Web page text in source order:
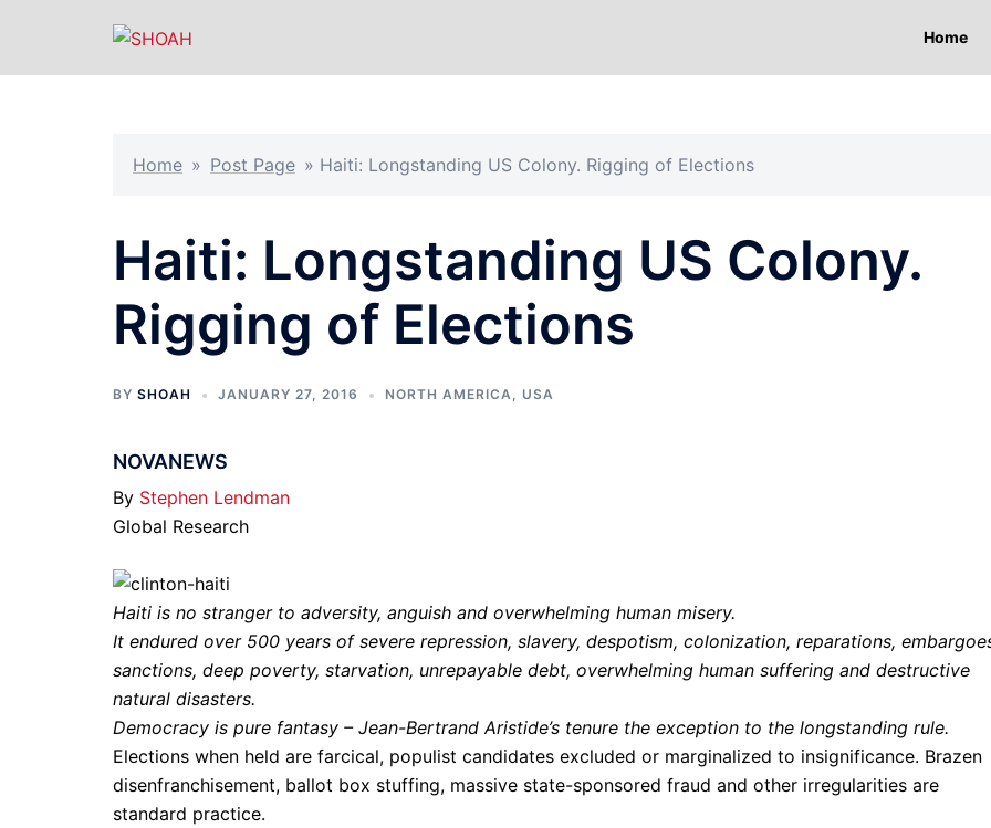
content
Home
Home » Post Page » Haiti: Longstanding US Colony. Rigging of Elections
Haiti: Longstanding US Colony.
Rigging of Elections
BY SHOAH JANUARY 27, 2016 NORTH AMERICA, USA
NOVANEWS
By Stephen Lendman
Global Research
Haiti is no stranger to adversity, anguish and overwhelming human misery.
It endured over 500 years of severe repression, slavery, despotism, colonization, reparations,
sanctions, deep poverty, starvation, unrepayable debt, overwhelming human suffering and destructive
natural disasters.
Democracy is pure fantasy – Jean-Bertrand Aristide’s tenure the exception to the longstanding rule.
Elections when held are farcical, populist candidates excluded or marginalized to insignificance. Brazen
disenfranchisement, ballot box stuffing, massive state-sponsored fraud and other irregularities are
standard practice.